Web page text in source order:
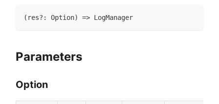
( res? : Option) => LogManager
Parameters
Option